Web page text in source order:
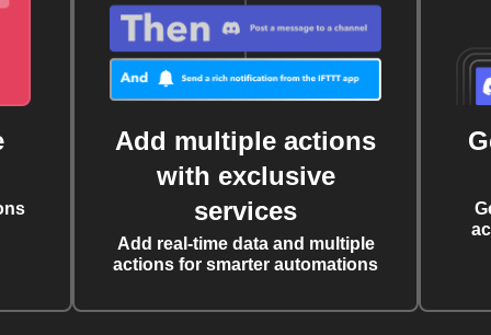
Add multiple actions
with exclusive
services
Add real-time data and multiple
actions for smarter automations